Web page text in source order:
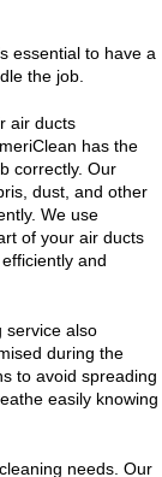
essential to have a
the job.
air ducts
has the
correctly. Our
dust, and other
We use
of your air ducts
and
service also
during the
to avoid spreading
easily knowing
needs. Our